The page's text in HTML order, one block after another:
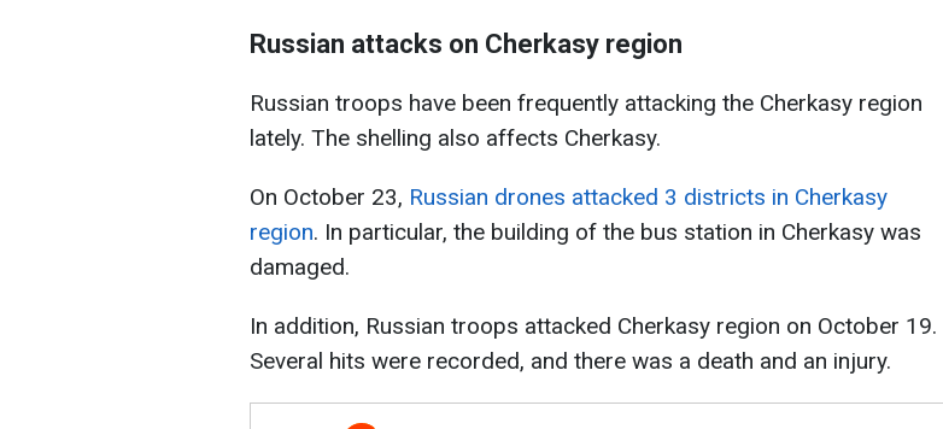
Russian attacks on Cherkasy region
Russian troops have been frequently attacking the Cherkasy region
lately. The shelling also affects Cherkasy.
On October 23, Russian drones attacked 3 districts in Cherkasy
region. In particular, the building of the bus station in Cherkasy was
damaged.
In addition, Russian troops attacked Cherkasy region on October 19.
Several hits were recorded, and there was a death and an injury.